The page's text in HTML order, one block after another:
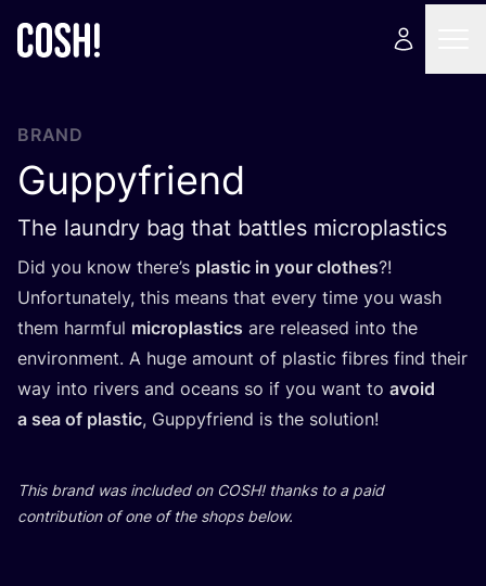
BRAND
Guppyfriend
The laundry bag that battles microplastics
Did you know there’s plastic in your clothes?!
Unfortunately, this means that every time you wash
them harmful microplastics are released into the
environment. A huge amount of plastic fibres find their
way into rivers and oceans so if you want to avoid
a sea of plastic, Guppyfriend is the solution!
This brand was included on COSH! thanks to a paid
contribution of one of the shops below.